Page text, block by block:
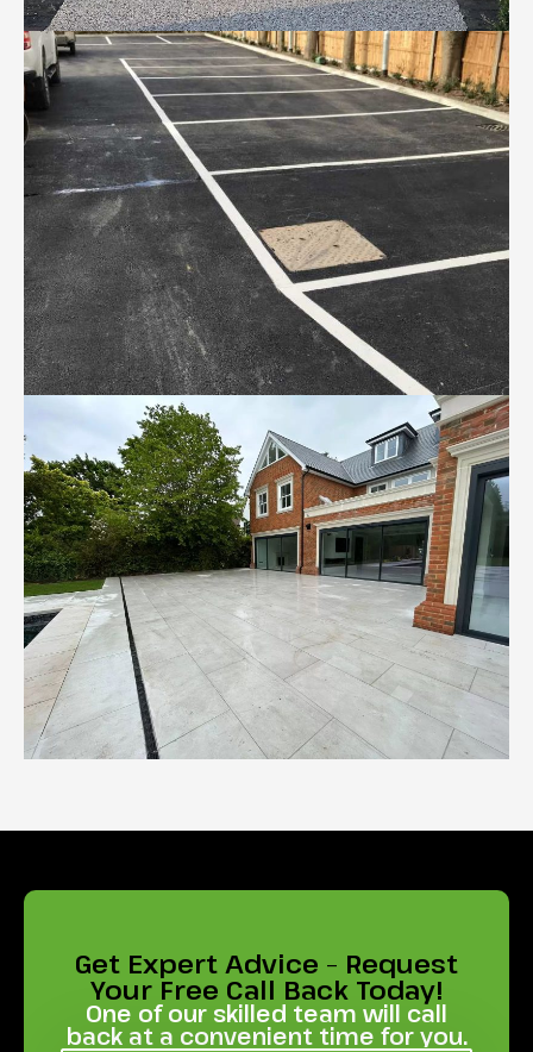
Get Expert Advice – Request
Your Free Call Back Today!
One of our skilled team will call
back at a convenient time for you.